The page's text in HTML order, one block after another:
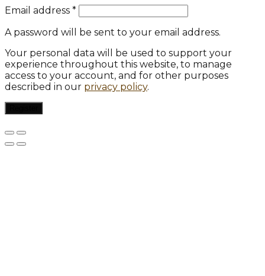
Email address *
A password will be sent to your email address.
Your personal data will be used to support your
experience throughout this website, to manage
access to your account, and for other purposes
described in our privacy policy.